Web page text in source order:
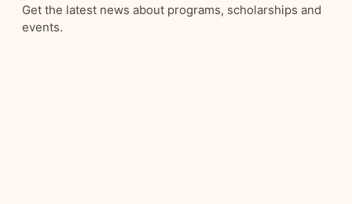
Get the latest news about programs, scholarships and
events.